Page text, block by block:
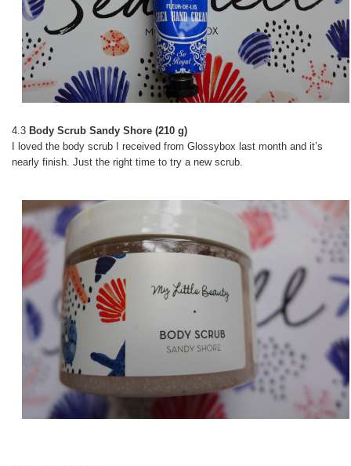
4.3 Body Scrub Sandy Shore (210 g)
I loved the body scrub I received from Glossybox last month and it’s
nearly finish. Just the right time to try a new scrub.